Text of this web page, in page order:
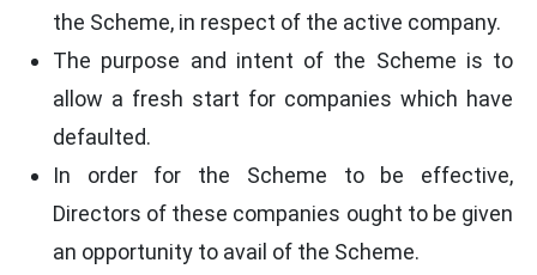
the Scheme, in respect of the active company.
The purpose and intent of the Scheme is to
allow a fresh start for companies which have
defaulted.
In order for the Scheme to be effective,
Directors of these companies ought to be given
an opportunity to avail of the Scheme.